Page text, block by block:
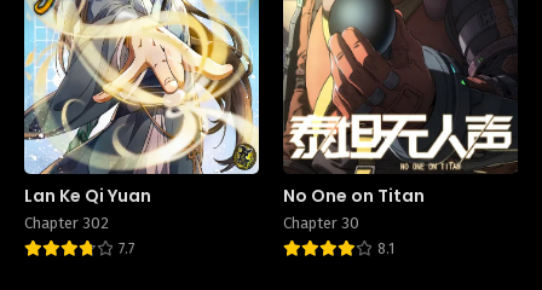
Lan Ke Qi Yuan
Chapter 302
7.7
No One on Titan
Chapter 30
8.1